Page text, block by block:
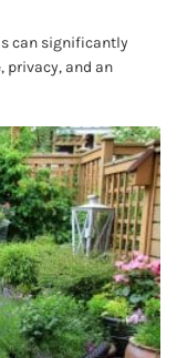
can significantly
privacy, and an